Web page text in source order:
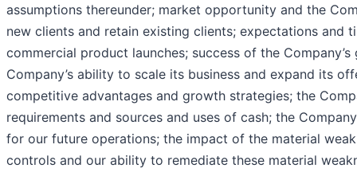
assumptions thereunder; market opportunity and the
new clients and retain existing clients; expectations and
commercial product launches; success of the
Company’s ability to scale its business and expand its
competitive advantages and growth strategies; the
requirements and sources and uses of cash; the
for our future operations; the impact of the material
controls and our ability to remediate these material